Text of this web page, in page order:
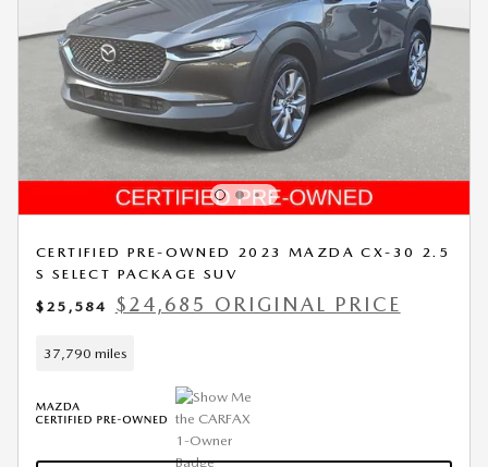
CERTIFIED PRE-OWNED 2023 MAZDA CX-30 2.5
S SELECT PACKAGE SUV
$25,584
$24,685 ORIGINAL PRICE
37,790 miles